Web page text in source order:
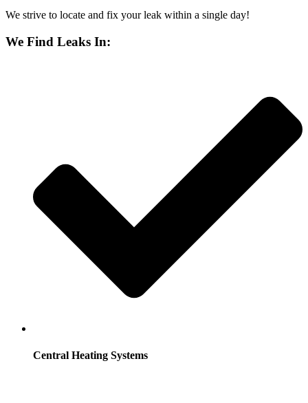
We strive to locate and fix your leak within a single day!
We Find Leaks In:
Central Heating Systems